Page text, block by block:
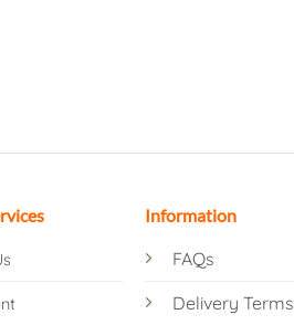
Information
FAQs
Delivery Terms